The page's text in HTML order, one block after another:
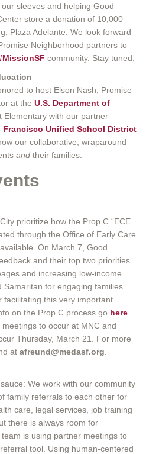
sleeves and helping Good
store a donation of 10,000
Plaza Adelante. We look forward
Neighborhood partners to
community. Stay tuned.
to host Elson Nash, Promise
at the U.S. Department of
Elementary with our partner
Francisco Unified School District
our collaborative, wraparound
and their families.
prioritize how the Prop C “ECE
through the Office of Early Care
On March 7, Good
and their top two priorities
and increasing low-income
Samaritan for engaging families
facilitating this very important
on the Prop C process go here
to occur at MNC and
Thursday, March 21. For more
at afreund@medasf.org
We work with our community
family referrals to each other for
care, legal services, job training
there is always room for
is using partner meetings to
tool. Using human-centered